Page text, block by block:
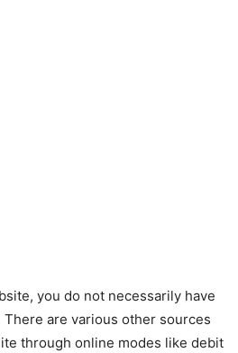
you do not necessarily have
There are various other sources
through online modes like debit